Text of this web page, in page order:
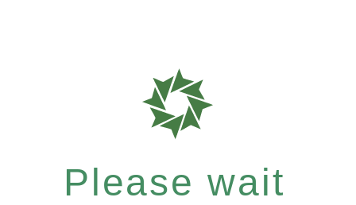
Please wait